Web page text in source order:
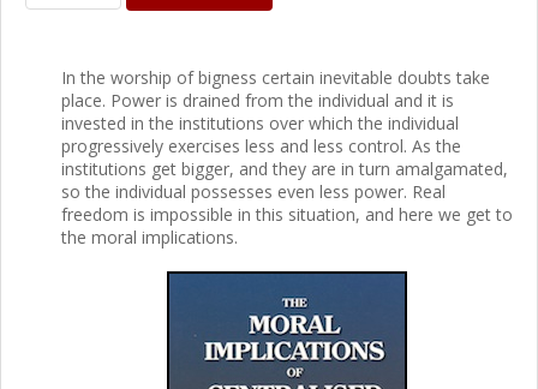
In the worship of bigness certain inevitable doubts take
place. Power is drained from the individual and it is
invested in the institutions over which the individual
progressively exercises less and less control. As the
institutions get bigger, and they are in turn amalgamated,
so the individual possesses even less power. Real
freedom is impossible in this situation, and here we get to
the moral implications.